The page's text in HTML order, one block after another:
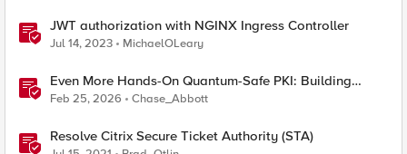
JWT authorization with NGINX Ingress Controller
Jul 14, 2023 MichaelOLeary
Even More Hands-On Quantum-Safe PKI: Building
Enterprise PQC Certificate Authorities with EJBCA
Community Edition
Feb 25, 2026 Chase_Abbott
Resolve Citrix Secure Ticket Authority (STA)